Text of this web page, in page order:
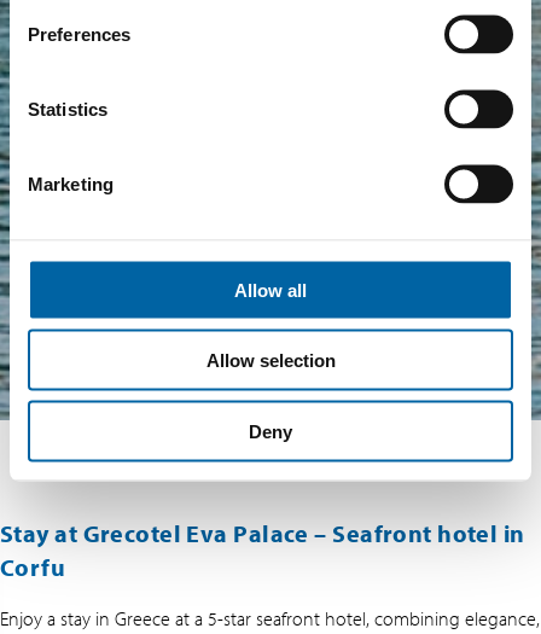
Preferences
Statistics
Marketing
Allow all
Allow selection
Deny
Stay at Grecotel Eva Palace – Seafront hotel in
Corfu
Enjoy a stay in Greece at a 5-star seafront hotel, combining elegance,